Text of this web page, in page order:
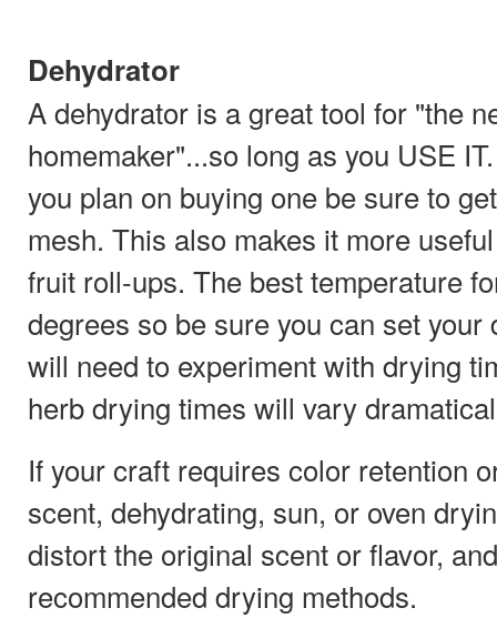
Dehydrator
A dehydrator is a great tool for "the
homemaker"...so long as you USE
you plan on buying one be sure to
mesh. This also makes it more
fruit roll-ups. The best temperature
degrees so be sure you can set your
will need to experiment with drying
herb drying times will vary
If your craft requires color retention
scent, dehydrating, sun, or oven
distort the original scent or flavor,
recommended drying methods.